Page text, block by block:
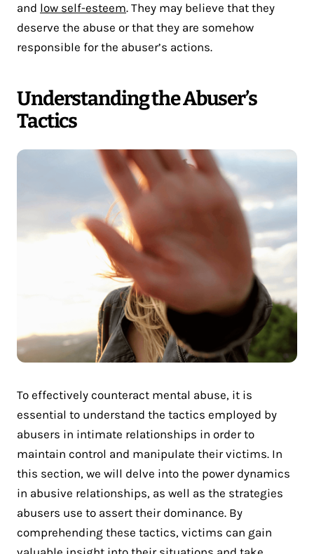
and low self-esteem. They may believe that they
deserve the abuse or that they are somehow
responsible for the abuser’s actions.
Understanding the Abuser’s
Tactics
To effectively counteract mental abuse, it is
essential to understand the tactics employed by
abusers in intimate relationships in order to
maintain control and manipulate their victims. In
this section, we will delve into the power dynamics
in abusive relationships, as well as the strategies
abusers use to assert their dominance. By
comprehending these tactics, victims can gain